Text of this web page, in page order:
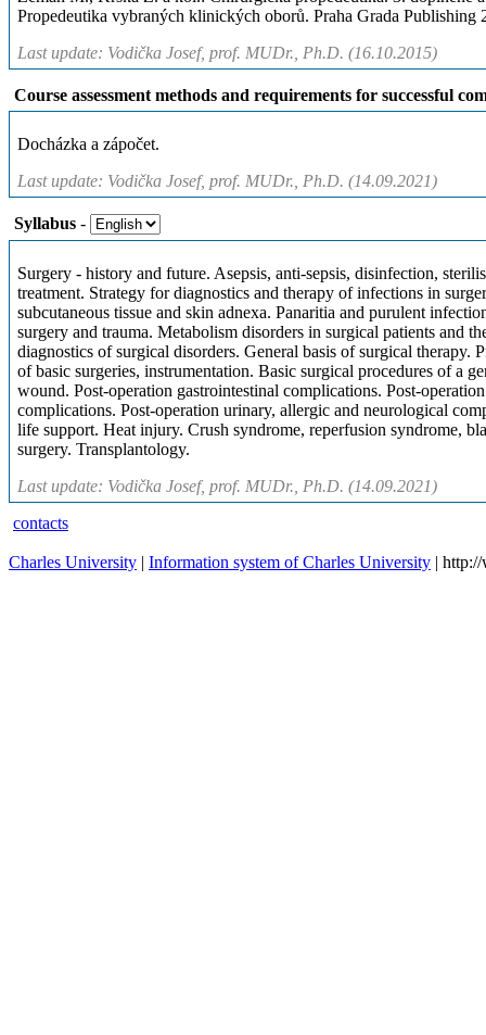
Propedeutika vybraných klinických oborů. Praha Grada Publishing
Last update: Vodička Josef, prof. MUDr., Ph.D. (16.10.2015)
Course assessment methods and requirements for successful
Docházka a zápočet.
Last update: Vodička Josef, prof. MUDr., Ph.D. (14.09.2021)
Syllabus -
Surgery - history and future. Asepsis, anti-sepsis, disinfection,
treatment. Strategy for diagnostics and therapy of infections in
subcutaneous tissue and skin adnexa. Panaritia and purulent
surgery and trauma. Metabolism disorders in surgical patients and
diagnostics of surgical disorders. General basis of surgical
of basic surgeries, instrumentation. Basic surgical procedures of a
wound. Post-operation gastrointestinal complications. Post-
complications. Post-operation urinary, allergic and neurological
life support. Heat injury. Crush syndrome, reperfusion syndrome,
surgery. Transplantology.
Last update: Vodička Josef, prof. MUDr., Ph.D. (14.09.2021)
contacts
Charles University | Information system of Charles University |